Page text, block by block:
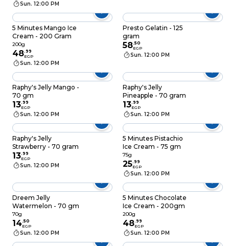
Sun. 12:00 PM
5 Minutes Mango Ice
Cream - 200 Gram
200g
48.99
EGP
Sun. 12:00 PM
Presto Gelatin - 125
gram
58.50
EGP
Sun. 12:00 PM
Raphy's Jelly Mango -
70 gm
13.99
EGP
Sun. 12:00 PM
Raphy's Jelly
Pineapple - 70 gram
13.99
EGP
Sun. 12:00 PM
Raphy's Jelly
Strawberry - 70 gram
13.99
EGP
Sun. 12:00 PM
5 Minutes Pistachio
Ice Cream - 75 gm
75g
25.99
EGP
Sun. 12:00 PM
Dreem Jelly
Watermelon - 70 gm
70g
14.50
EGP
Sun. 12:00 PM
5 Minutes Chocolate
Ice Cream - 200gm
200g
48.99
EGP
Sun. 12:00 PM